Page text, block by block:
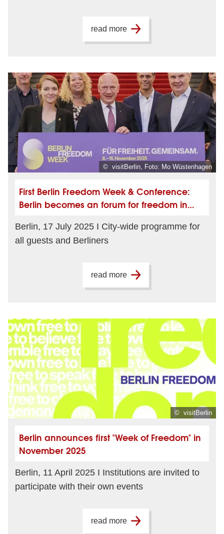
read more
© visitBerlin, Foto: Mo Wüstenhagen
First Berlin Freedom Week & Conference:
Berlin becomes an forum for freedom in
Berlin, 17 July 2025 I City-wide programme for
all guests and Berliners
read more
© visitBerlin
Berlin announces first "Week of Freedom" in
November 2025
Berlin, 11 April 2025 I Institutions are invited to
participate with their own events
read more